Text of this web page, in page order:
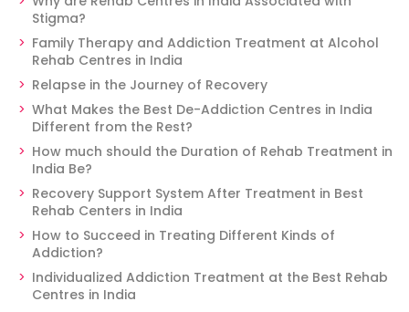
Stigma?
Family Therapy and Addiction Treatment at Alcohol
Rehab Centres in India
Relapse in the Journey of Recovery
What Makes the Best De-Addiction Centres in India
Different from the Rest?
How much should the Duration of Rehab Treatment in
India Be?
Recovery Support System After Treatment in Best
Rehab Centers in India
How to Succeed in Treating Different Kinds of
Addiction?
Individualized Addiction Treatment at the Best Rehab
Centres in India